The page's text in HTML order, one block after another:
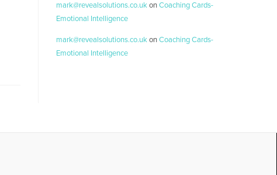
mark@revealsolutions.co.ukonCoaching Cards-
Emotional Intelligence
mark@revealsolutions.co.ukonCoaching Cards-
Emotional Intelligence